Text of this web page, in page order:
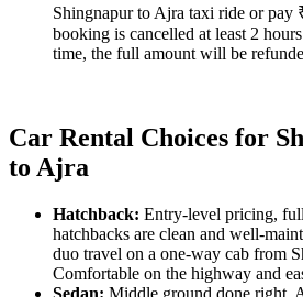
Shingnapur to Ajra taxi ride or pay
booking is cancelled at least 2
time, the full amount will be
Car Rental Choices for
to Ajra
Hatchback: Entry-level pricing,
hatchbacks are clean and well-
duo travel on a one-way cab from
Comfortable on the highway and
Sedan: Middle ground done right.